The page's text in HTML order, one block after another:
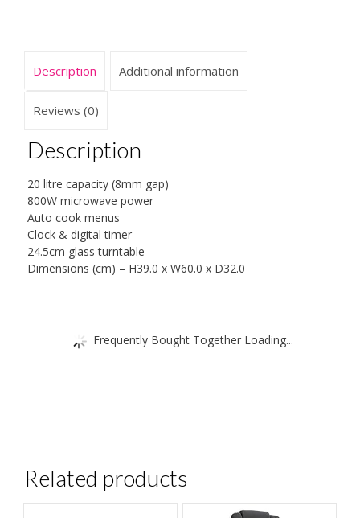
Description Additional information
Reviews (0)
Description
20 litre capacity (8mm gap)
800W microwave power
Auto cook menus
Clock & digital timer
24.5cm glass turntable
Dimensions (cm) – H39.0 x W60.0 x D32.0
Frequently Bought Together Loading...
Related products